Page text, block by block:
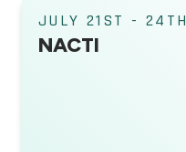
JULY 21ST - 24TH
NACTI